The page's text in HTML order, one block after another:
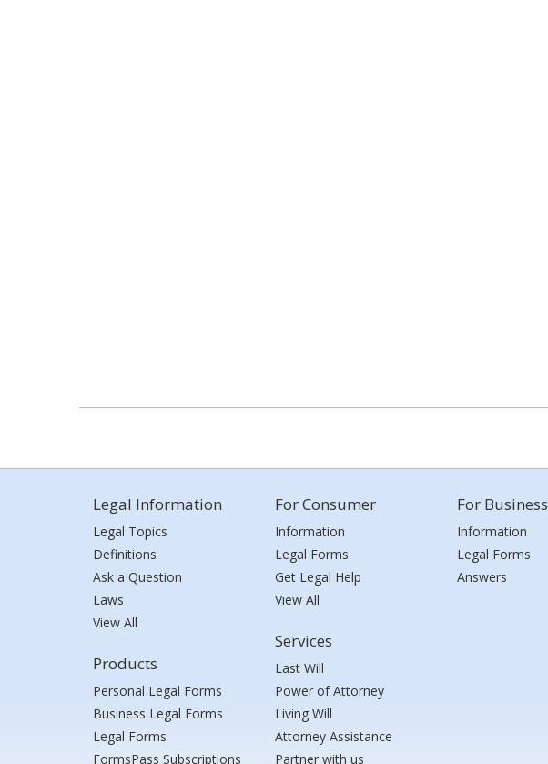
Legal Information
Legal Topics
Definitions
Ask a Question
Laws
View All
Products
Personal Legal Forms
Business Legal Forms
Legal Forms
FormsPass Subscriptions
For Consumer
Information
Legal Forms
Get Legal Help
View All
Services
Last Will
Power of Attorney
Living Will
Attorney Assistance
Partner with us
For Business
Information
Legal Forms
Answers